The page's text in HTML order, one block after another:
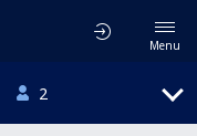
Menu
2